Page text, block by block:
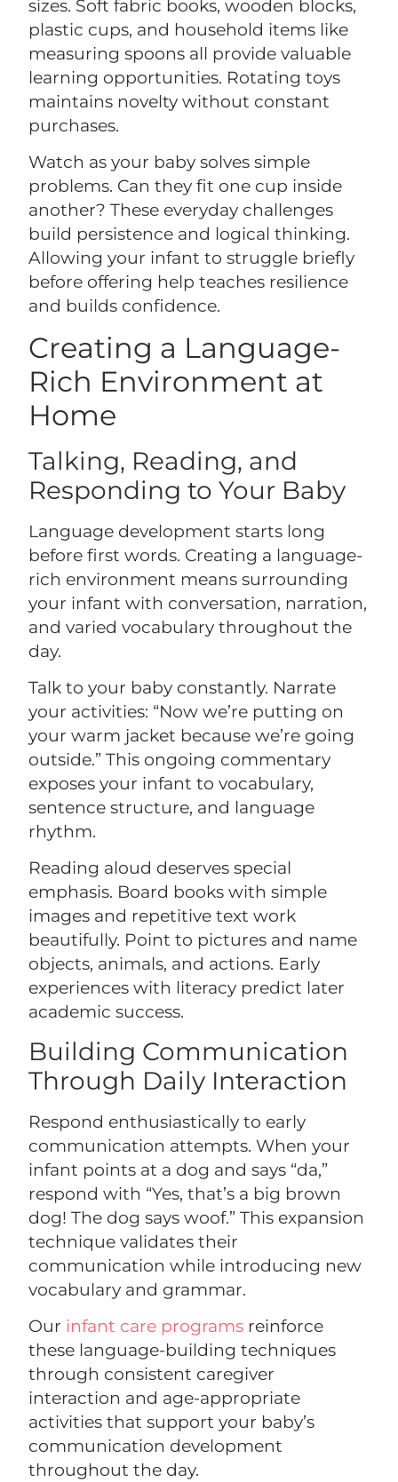
sizes. Soft fabric books, wooden blocks,
plastic cups, and household items like
measuring spoons all provide valuable
learning opportunities. Rotating toys
maintains novelty without constant
purchases.
Watch as your baby solves simple
problems. Can they fit one cup inside
another? These everyday challenges
build persistence and logical thinking.
Allowing your infant to struggle briefly
before offering help teaches resilience
and builds confidence.
Creating a Language-
Rich Environment at
Home
Talking, Reading, and
Responding to Your Baby
Language development starts long
before first words. Creating a language-
rich environment means surrounding
your infant with conversation, narration,
and varied vocabulary throughout the
day.
Talk to your baby constantly. Narrate
your activities: “Now we’re putting on
your warm jacket because we’re going
outside.” This ongoing commentary
exposes your infant to vocabulary,
sentence structure, and language
rhythm.
Reading aloud deserves special
emphasis. Board books with simple
images and repetitive text work
beautifully. Point to pictures and name
objects, animals, and actions. Early
experiences with literacy predict later
academic success.
Building Communication
Through Daily Interaction
Respond enthusiastically to early
communication attempts. When your
infant points at a dog and says “da,”
respond with “Yes, that’s a big brown
dog! The dog says woof.” This expansion
technique validates their
communication while introducing new
vocabulary and grammar.
Our infant care programs reinforce
these language-building techniques
through consistent caregiver
interaction and age-appropriate
activities that support your baby’s
communication development
throughout the day.